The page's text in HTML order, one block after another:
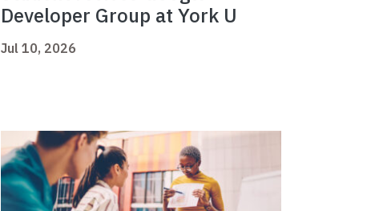
Developer Group at York U
Jul 10, 2026